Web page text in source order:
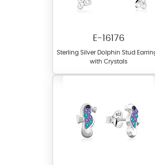
E-16176
Sterling Silver Dolphin Stud
with Crystals